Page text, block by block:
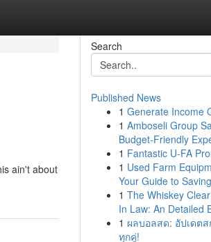
ain't about
Search
Published News
1 Generate Income
1 Amboseli Group
Budget-Friendly
1 Fantastic U-FA
1 Used Farm
Your Guide to
1 The Whiskey
In Law: An Detailed
1 ผลบอลสด: อัปเดต
ทุกคู่!